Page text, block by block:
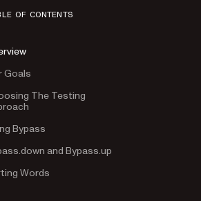
OF CONTENTS
Goals
The Testing
Bypass
and Bypass.up
Words